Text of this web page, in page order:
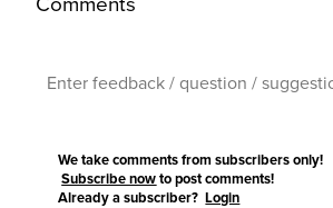
We take comments from subscribers only!
Subscribe now to post comments!
Already a subscriber?Login